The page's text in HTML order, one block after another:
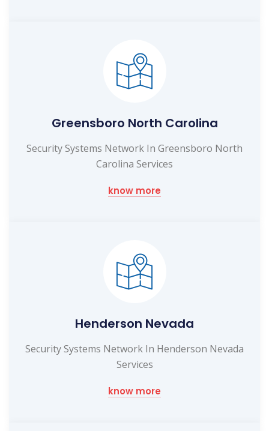
Greensboro North Carolina
Security Systems Network In Greensboro North
Carolina Services
know more
Henderson Nevada
Security Systems Network In Henderson Nevada
Services
know more